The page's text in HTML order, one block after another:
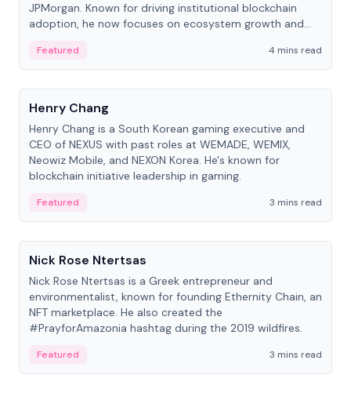
JPMorgan. Known for driving institutional blockchain
adoption, he now focuses on ecosystem growth and
Featured
4 mins read
People
Henry Chang
Henry Chang is a South Korean gaming executive and
CEO of NEXUS with past roles at WEMADE, WEMIX,
Neowiz Mobile, and NEXON Korea. He's known for
blockchain initiative leadership in gaming.
Featured
3 mins read
People
Nick Rose Ntertsas
Nick Rose Ntertsas is a Greek entrepreneur and
environmentalist, known for founding Ethernity Chain, an
NFT marketplace. He also created the
#PrayforAmazonia hashtag during the 2019 wildfires.
Featured 3 mins read